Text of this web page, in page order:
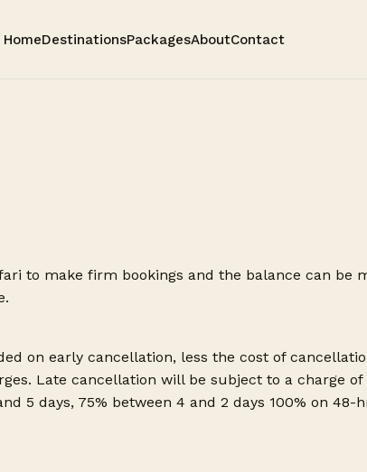
HomeDestinationsPackagesAboutContact
to make firm bookings and the balance can be
on early cancellation, less the cost of
Late cancellation will be subject to a charge of
5 days, 75% between 4 and 2 days 100% on 48-